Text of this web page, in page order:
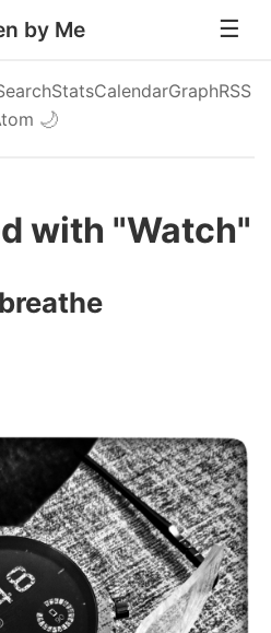
by Me
StatsCalendarGraphRSS
🌙
with "Watch"